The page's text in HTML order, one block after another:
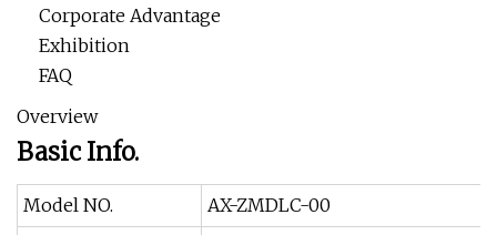
Corporate Advantage
Exhibition
FAQ
Overview
Basic Info.
Model NO.
AX-ZMDLC-00